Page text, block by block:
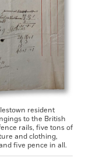
resident
to the British
rails, five tons of
and clothing,
five pence in all.